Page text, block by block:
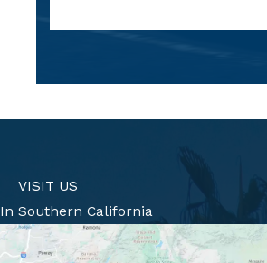
VISIT US
In Southern California